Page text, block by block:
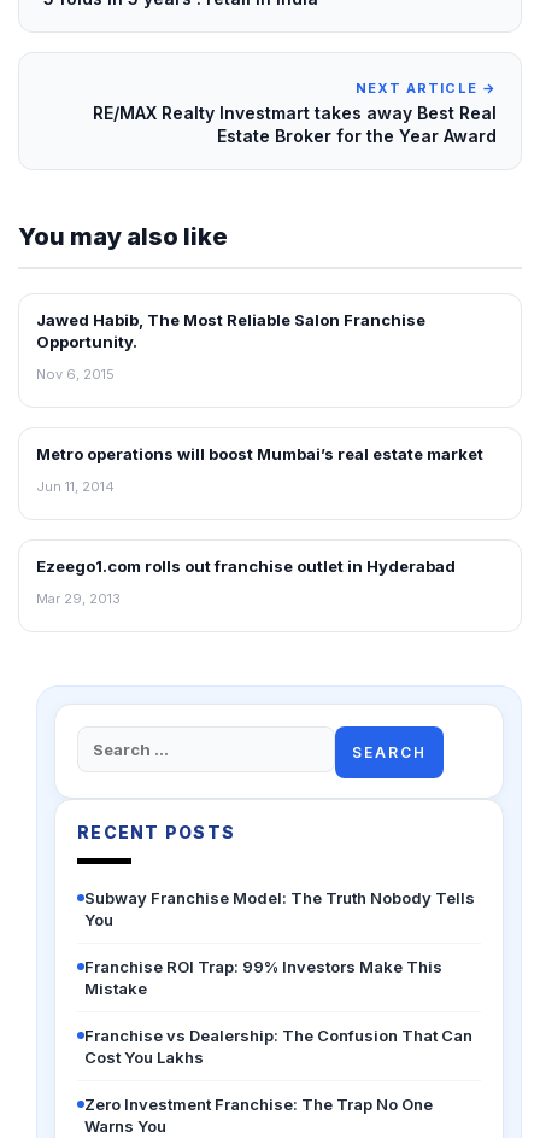
NEXT ARTICLE →
RE/MAX Realty Investmart takes away Best Real
Estate Broker for the Year Award
You may also like
FRANCHISE NEWS
Jawed Habib, The Most Reliable Salon Franchise
Opportunity.
Nov 6, 2015
NEWS
Metro operations will boost Mumbai’s real estate market
Jun 11, 2014
FRANCHISE NEWS
Ezeego1.com rolls out franchise outlet in Hyderabad
Mar 29, 2013
Search
for:
RECENT POSTS
Subway Franchise Model: The Truth Nobody Tells
You
Franchise ROI Trap: 99% Investors Make This
Mistake
Franchise vs Dealership: The Confusion That Can
Cost You Lakhs
Zero Investment Franchise: The Trap No One
Warns You